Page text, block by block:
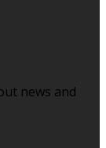
news and